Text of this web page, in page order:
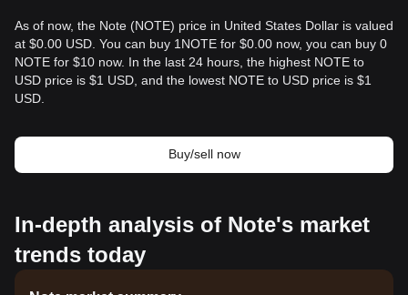
As of now, the Note (NOTE) price in United States Dollar is valued
at $0.00 USD. You can buy 1NOTE for $0.00 now, you can buy 0
NOTE for $10 now. In the last 24 hours, the highest NOTE to
USD price is $1 USD, and the lowest NOTE to USD price is $1
USD.
Buy/sell now
In-depth analysis of Note's market
trends today